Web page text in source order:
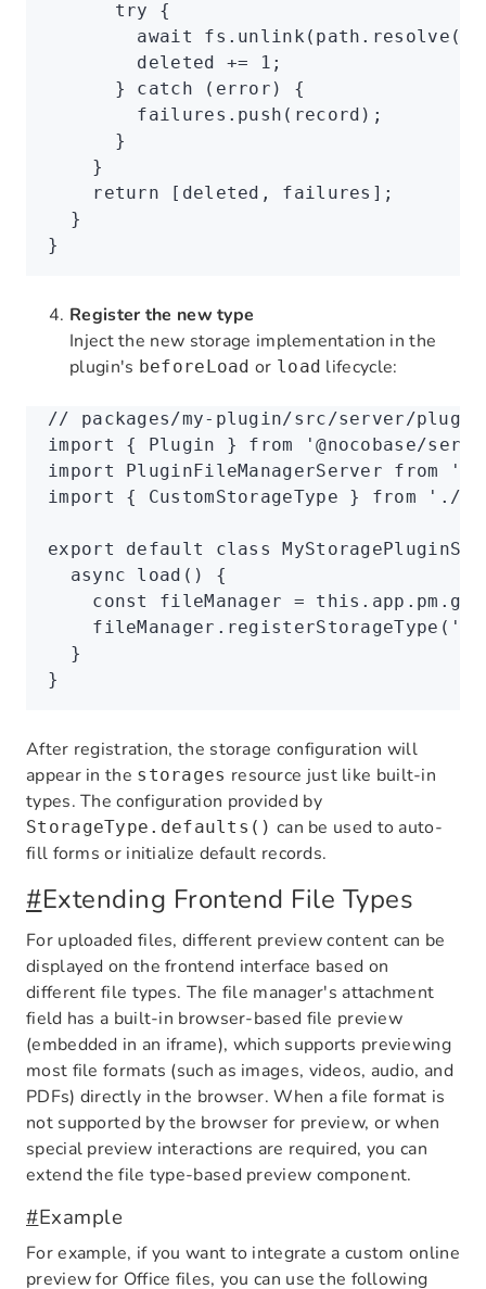
      try
{
        await
fs .unlink ( path .resolve (
        deleted
+= 1 ;
      }
catch (error) {
        failures
.push (record);
      }
    }
    return
[deleted ,
failures];
  }
}
Register the new type
Inject the new storage implementation in the
plugin's beforeLoad or load lifecycle:
// packages/my-plugin/src/server/
import { Plugin } from '@nocobase/
import PluginFileManagerServer from
import { CustomStorageType } from './
export default class
  async
load () {
    const
fileManager = this . app . pm .get
    fileManager
.registerStorageType (
  }
}
After registration, the storage configuration will
appear in the storages resource just like built-in
types. The configuration provided by
StorageType.defaults() can be used to auto-
fill forms or initialize default records.
#Extending Frontend File Types
For uploaded files, different preview content can be
displayed on the frontend interface based on
different file types. The file manager's attachment
field has a built-in browser-based file preview
(embedded in an iframe), which supports previewing
most file formats (such as images, videos, audio, and
PDFs) directly in the browser. When a file format is
not supported by the browser for preview, or when
special preview interactions are required, you can
extend the file type-based preview component.
#Example
For example, if you want to integrate a custom online
preview for Office files, you can use the following